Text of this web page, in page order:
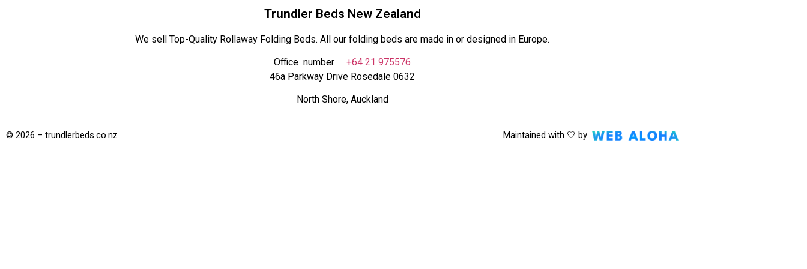
Trundler Beds New Zealand
We sell Top-Quality Rollaway Folding Beds. All our folding beds are made in or designed in Europe.
Office number +64 21 975576
46a Parkway Drive Rosedale 0632
North Shore, Auckland
© 2026 – trundlerbeds.co.nz Maintained with 🤍 by